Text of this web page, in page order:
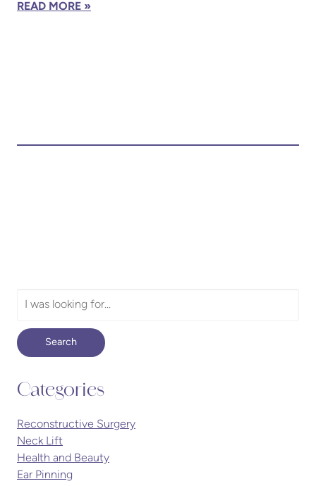
READ MORE
Website
Search
Categories
Reconstructive Surgery
Neck Lift
Health and Beauty
Ear Pinning